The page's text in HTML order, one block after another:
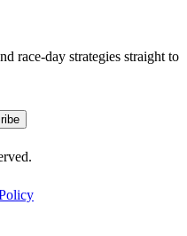
race-day strategies straight to